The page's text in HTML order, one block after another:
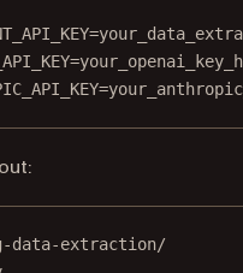
=
=
=
data-extraction/